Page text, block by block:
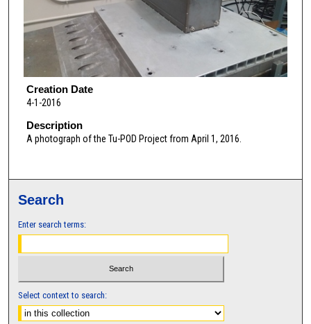
Creation Date
4-1-2016
Description
A photograph of the Tu-POD Project from April 1, 2016.
Search
Enter search terms:
Select context to search: